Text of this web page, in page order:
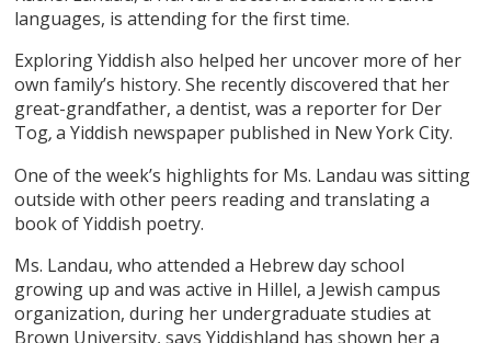
languages, is attending for the first time.
Exploring Yiddish also helped her uncover more of her
own family’s history. She recently discovered that her
great-grandfather, a dentist, was a reporter for Der
Tog,a Yiddish newspaper published in New York City.
One of the week’s highlights for Ms. Landau was sitting
outside with other peers reading and translating a
book of Yiddish poetry.
Ms. Landau, who attended a Hebrew day school
growing up and was active in Hillel, a Jewish campus
organization, during her undergraduate studies at
Brown University, says Yiddishland has shown her a